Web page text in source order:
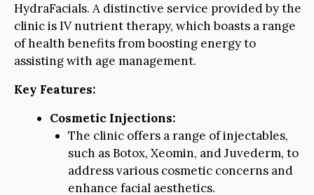
HydraFacials. A distinctive service provided by the
clinic is IV nutrient therapy, which boasts a range
of health benefits from boosting energy to
assisting with age management.
Key Features:
Cosmetic Injections:
The clinic offers a range of injectables,
such as Botox, Xeomin, and Juvederm, to
address various cosmetic concerns and
enhance facial aesthetics.